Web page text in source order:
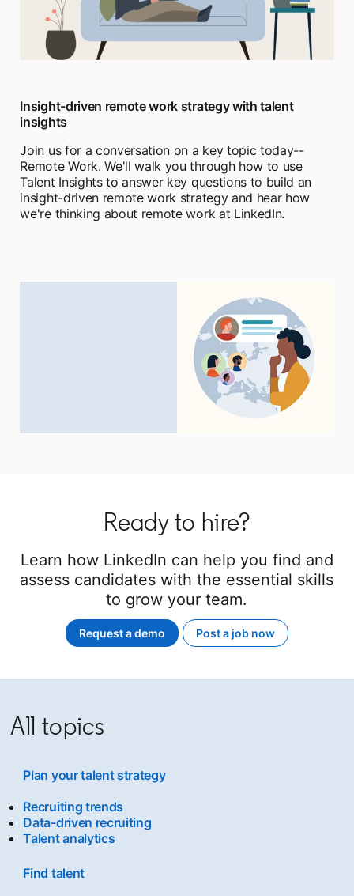
Insight-driven remote work strategy with talent
insights
Join us for a conversation on a key topic today--
Remote Work. We'll walk you through how to use
Talent Insights to answer key questions to build an
insight-driven remote work strategy and hear how
we're thinking about remote work at LinkedIn.
Ready to hire?
Learn how LinkedIn can help you find and
assess candidates with the essential skills
to grow your team.
Request a demo Post a job nowopens in a new tab
All topics
Plan your talent strategy
Recruiting trends
Data-driven recruiting
Talent analytics
Find talent